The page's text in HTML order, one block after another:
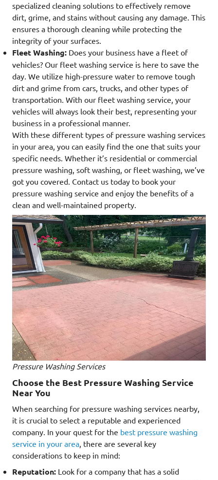
specialized cleaning solutions to effectively remove
dirt, grime, and stains without causing any damage. This
ensures a thorough cleaning while protecting the
integrity of your surfaces.
Fleet Washing: Does your business have a fleet of
vehicles? Our fleet washing service is here to save the
day. We utilize high-pressure water to remove tough
dirt and grime from cars, trucks, and other types of
transportation. With our fleet washing service, your
vehicles will always look their best, representing your
business in a professional manner.
With these different types of pressure washing services
in your area, you can easily find the one that suits your
specific needs. Whether it’s residential or commercial
pressure washing, soft washing, or fleet washing, we’ve
got you covered. Contact us today to book your
pressure washing service and enjoy the benefits of a
clean and well-maintained property.
Pressure Washing Services
Choose the Best Pressure Washing Service
Near You
When searching for pressure washing services nearby,
it is crucial to select a reputable and experienced
company. In your quest for the best pressure washing
service in your area, there are several key
considerations to keep in mind:
Reputation: Look for a company that has a solid